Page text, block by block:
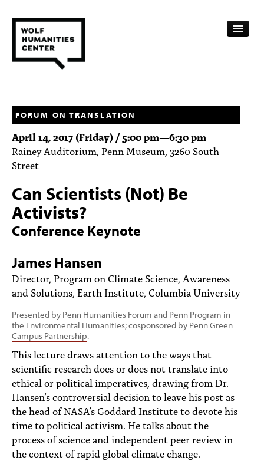
FELLOWSHIPS
FUNDING
HUMANITIES RESOURCES
ARCHIVE
SUBSCRIBE
PEOPLE
TOPICS
ACCESSIBILITY
SUBSCRIBE
Search
FORUM ON TRANSLATION
April 14, 2017 (Friday) / 5:00 pm—6:30 pm
Rainey Auditorium, Penn Museum, 3260 South
Street
Can Scientists (Not) Be
Activists?
Conference Keynote
James Hansen
Director, Program on Climate Science, Awareness
and Solutions, Earth Institute, Columbia University
Presented by Penn Humanities Forum and Penn Program in
the Environmental Humanities; cosponsored by Penn Green
Campus Partnership.
This lecture draws attention to the ways that
scientific research does or does not translate into
ethical or political imperatives, drawing from Dr.
Hansen’s controversial decision to leave his post as
the head of NASA’s Goddard Institute to devote his
time to political activism. He talks about the
process of science and independent peer review in
the context of rapid global climate change.